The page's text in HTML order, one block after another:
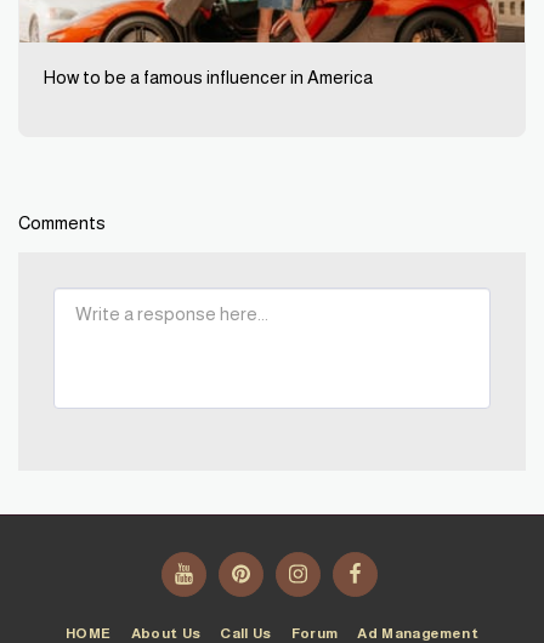
How to be a famous influencer in America
Comments
HOME About Us Call Us Forum Ad Management